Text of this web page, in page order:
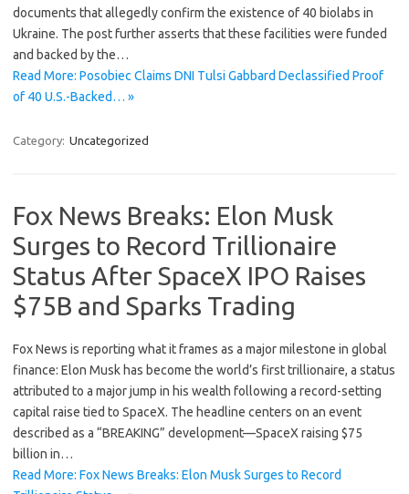
documents that allegedly confirm the existence of 40 biolabs in
Ukraine. The post further asserts that these facilities were funded
and backed by the…
Read More: Posobiec Claims DNI Tulsi Gabbard Declassified Proof
of 40 U.S.-Backed… »
Category: Uncategorized
Fox News Breaks: Elon Musk
Surges to Record Trillionaire
Status After SpaceX IPO Raises
$75B and Sparks Trading
Fox News is reporting what it frames as a major milestone in global
finance: Elon Musk has become the world’s first trillionaire, a status
attributed to a major jump in his wealth following a record-setting
capital raise tied to SpaceX. The headline centers on an event
described as a “BREAKING” development—SpaceX raising $75
billion in…
Read More: Fox News Breaks: Elon Musk Surges to Record